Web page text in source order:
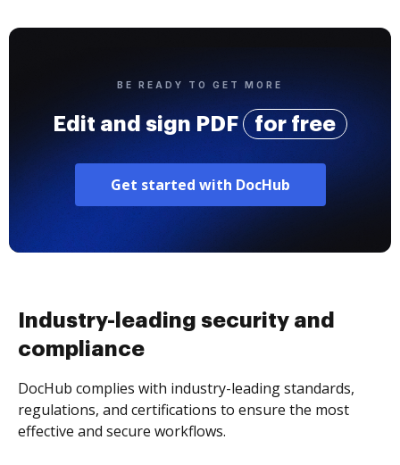
BE READY TO GET MORE
Edit and sign PDF for free
Get started with DocHub
Industry-leading security and
compliance
DocHub complies with industry-leading standards,
regulations, and certifications to ensure the most
effective and secure workflows.